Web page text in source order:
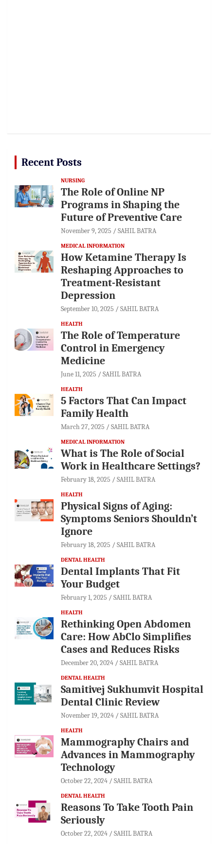
Recent Posts
NURSING
The Role of Online NP
Programs in Shaping the
Future of Preventive Care
November 9, 2025 SAHIL BATRA
MEDICAL INFORMATION
How Ketamine Therapy Is
Reshaping Approaches to
Treatment-Resistant
Depression
September 10, 2025 SAHIL BATRA
HEALTH
The Role of Temperature
Control in Emergency
Medicine
June 11, 2025 SAHIL BATRA
HEALTH
5 Factors That Can Impact
Family Health
March 27, 2025 SAHIL BATRA
MEDICAL INFORMATION
What is The Role of Social
Work in Healthcare Settings?
February 18, 2025 SAHIL BATRA
HEALTH
Physical Signs of Aging:
Symptoms Seniors Shouldn’t
Ignore
February 18, 2025 SAHIL BATRA
DENTAL HEALTH
Dental Implants That Fit
Your Budget
February 1, 2025 SAHIL BATRA
HEALTH
Rethinking Open Abdomen
Care: How AbClo Simplifies
Cases and Reduces Risks
December 20, 2024 SAHIL BATRA
DENTAL HEALTH
Samitivej Sukhumvit Hospital
Dental Clinic Review
November 19, 2024 SAHIL BATRA
HEALTH
Mammography Chairs and
Advances in Mammography
Technology
October 22, 2024 SAHIL BATRA
DENTAL HEALTH
Reasons To Take Tooth Pain
Seriously
October 22, 2024 SAHIL BATRA